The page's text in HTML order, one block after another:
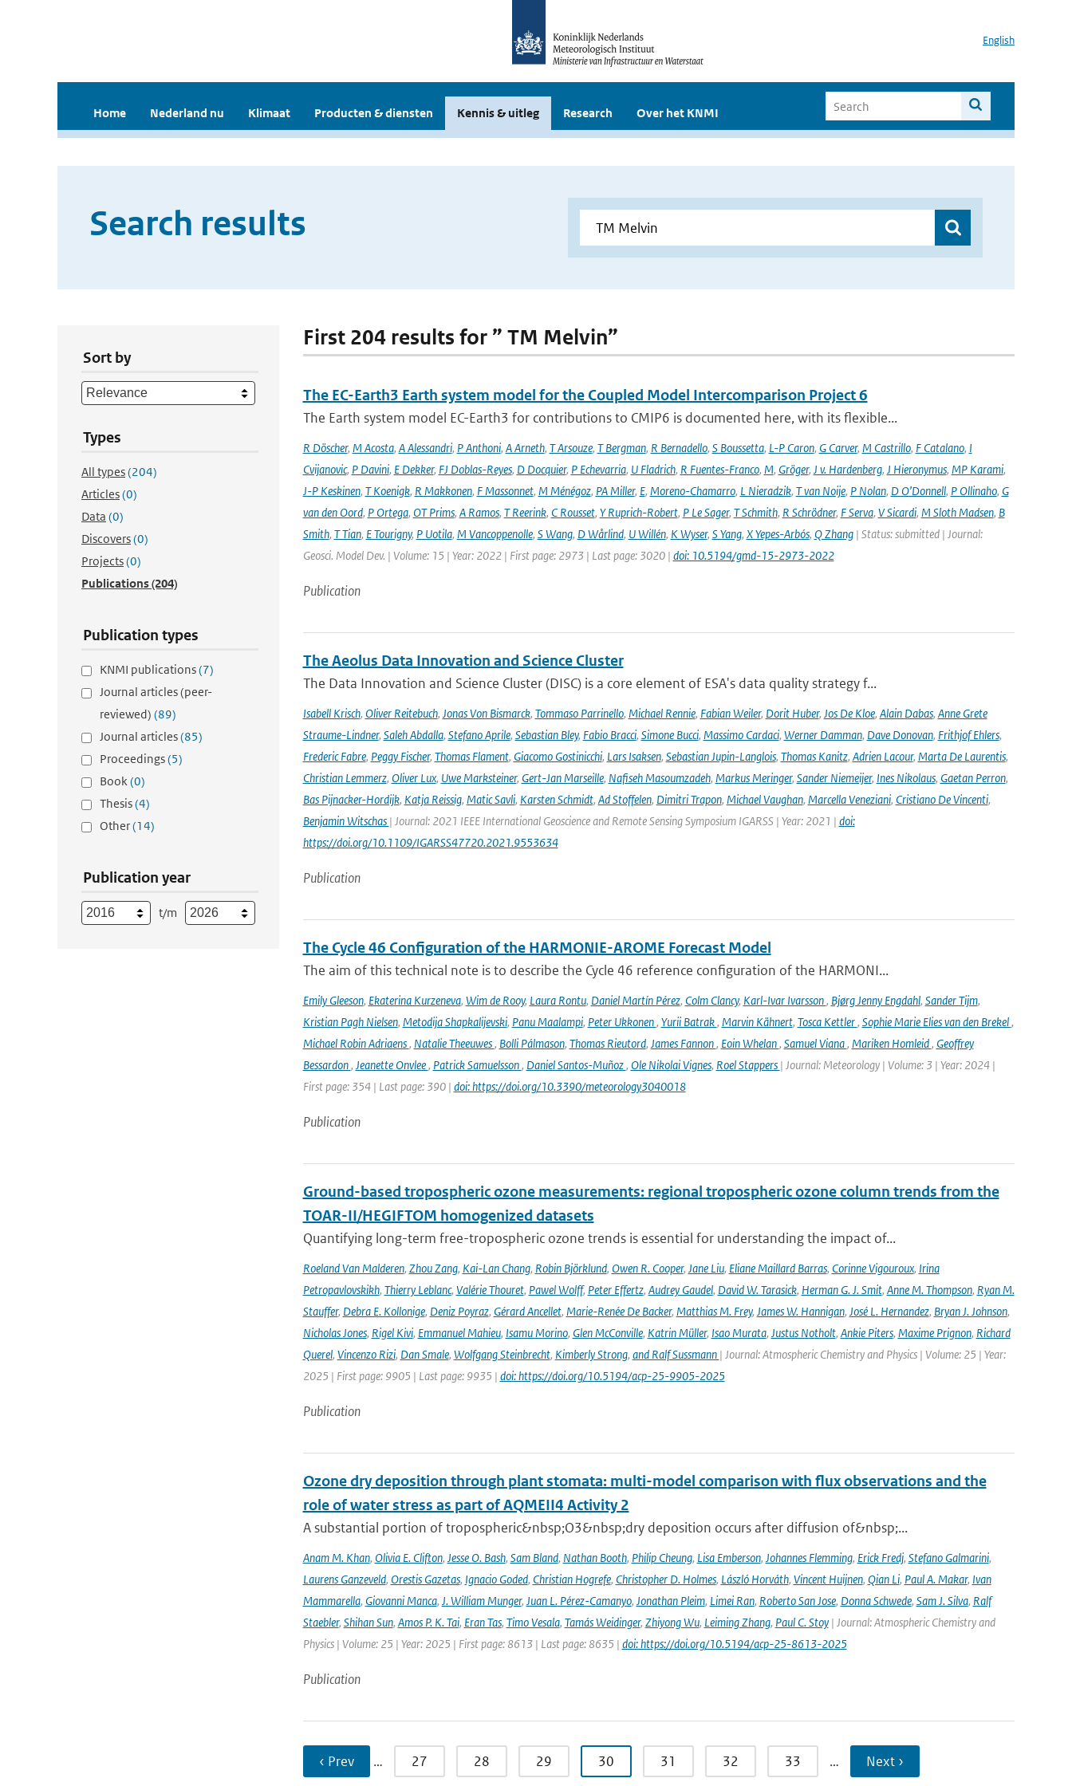
English
Home Nederland nu Klimaat Producten & diensten Kennis & uitleg Research Over het KNMI
Search results
Sort by
Types
All types(204)
Articles(0)
Data (0)
Discovers(0)
Projects(0)
Publications(204)
Publication types
KNMI publications(7)
Journal articles (peer-
reviewed) (89)
Journal articles(85)
Proceedings(5)
Book(0)
Thesis(4)
Other(14)
Publication year
t/m
First 204 results for ” TM Melvin”
The EC-Earth3 Earth system model for the Coupled Model Intercomparison Project 6
The Earth system model EC-Earth3 for contributions to CMIP6 is documented here, with its flexible...
R Döscher, M Acosta, A Alessandri, P Anthoni, A Arneth, T Arsouze, T Bergman, R Bernadello, S Boussetta, L-P Caron, G Carver, M Castrillo, F Catalano, I
Cvijanovic, P Davini, E Dekker, FJ Doblas-Reyes, D Docquier, P Echevarria, U Fladrich, R Fuentes-Franco, M, Gröger, J v. Hardenberg, J Hieronymus, MP Karami,
J-P Keskinen, T Koenigk, R Makkonen, F Massonnet, M Ménégoz, PA Miller, E, Moreno-Chamarro, L Nieradzik, T van Noije, P Nolan, D O’Donnell, P Ollinaho, G
van den Oord, P Ortega, OT Prims, A Ramos, T Reerink, C Rousset, Y Ruprich-Robert, P Le Sager, T Schmith, R Schrödner, F Serva, V Sicardi, M Sloth Madsen, B
Smith, T Tian, E Tourigny, P Uotila, M Vancoppenolle, S Wang, D Wårlind, U Willén, K Wyser, S Yang, X Yepes-Arbós, Q Zhang| Status: submitted | Journal:
Geosci. Model Dev. | Volume: 15 | Year: 2022 | First page: 2973 | Last page: 3020 | doi: 10.5194/gmd-15-2973-2022
Publication
The Aeolus Data Innovation and Science Cluster
The Data Innovation and Science Cluster (DISC) is a core element of ESA's data quality strategy f...
Isabell Krisch, Oliver Reitebuch, Jonas Von Bismarck, Tommaso Parrinello, Michael Rennie, Fabian Weiler, Dorit Huber, Jos De Kloe, Alain Dabas, Anne Grete
Straume-Lindner, Saleh Abdalla, Stefano Aprile, Sebastian Bley, Fabio Bracci, Simone Bucci, Massimo Cardaci, Werner Damman, Dave Donovan, Frithjof Ehlers,
Frederic Fabre, Peggy Fischer, Thomas Flament, Giacomo Gostinicchi, Lars Isaksen, Sebastian Jupin-Langlois, Thomas Kanitz, Adrien Lacour, Marta De Laurentis,
Christian Lemmerz, Oliver Lux, Uwe Marksteiner, Gert-Jan Marseille, Nafiseh Masoumzadeh, Markus Meringer, Sander Niemeijer, Ines Nikolaus, Gaetan Perron,
Bas Pijnacker-Hordijk, Katja Reissig, Matic Savli, Karsten Schmidt, Ad Stoffelen, Dimitri Trapon, Michael Vaughan, Marcella Veneziani, Cristiano De Vincenti,
Benjamin Witschas | Journal: 2021 IEEE International Geoscience and Remote Sensing Symposium IGARSS | Year: 2021 | doi:
https://doi.org/10.1109/IGARSS47720.2021.9553634
Publication
The Cycle 46 Configuration of the HARMONIE-AROME Forecast Model
The aim of this technical note is to describe the Cycle 46 reference configuration of the HARMONI...
Emily Gleeson, Ekaterina Kurzeneva, Wim de Rooy, Laura Rontu, Daniel Martín Pérez, Colm Clancy, Karl-Ivar Ivarsson, Bjørg Jenny Engdahl, Sander Tijm,
Kristian Pagh Nielsen, Metodija Shapkalijevski, Panu Maalampi, Peter Ukkonen, Yurii Batrak, Marvin Kähnert, Tosca Kettler, Sophie Marie Elies van den Brekel,
Michael Robin Adriaens, Natalie Theeuwes, Bolli Pálmason, Thomas Rieutord, James Fannon, Eoin Whelan, Samuel Viana, Mariken Homleid, Geoffrey
Bessardon, Jeanette Onvlee, Patrick Samuelsson, Daniel Santos-Muñoz, Ole Nikolai Vignes, Roel Stappers | Journal: Meteorology | Volume: 3 | Year: 2024 |
First page: 354 | Last page: 390 | doi: https://doi.org/10.3390/meteorology3040018
Publication
Ground-based tropospheric ozone measurements: regional tropospheric ozone column trends from the
TOAR-II/HEGIFTOM homogenized datasets
Quantifying long-term free-tropospheric ozone trends is essential for understanding the impact of...
Roeland Van Malderen, Zhou Zang, Kai-Lan Chang, Robin Björklund, Owen R. Cooper, Jane Liu, Eliane Maillard Barras, Corinne Vigouroux, Irina
Petropavlovskikh, Thierry Leblanc, Valérie Thouret, Pawel Wolff, Peter Effertz, Audrey Gaudel, David W. Tarasick, Herman G. J. Smit, Anne M. Thompson, Ryan M.
Stauffer, Debra E. Kollonige, Deniz Poyraz, Gérard Ancellet, Marie-Renée De Backer, Matthias M. Frey, James W. Hannigan, José L. Hernandez, Bryan J. Johnson,
Nicholas Jones, Rigel Kivi, Emmanuel Mahieu, Isamu Morino, Glen McConville, Katrin Müller, Isao Murata, Justus Notholt, Ankie Piters, Maxime Prignon, Richard
Querel, Vincenzo Rizi, Dan Smale, Wolfgang Steinbrecht, Kimberly Strong, and Ralf Sussmann | Journal: Atmospheric Chemistry and Physics | Volume: 25 | Year:
2025 | First page: 9905 | Last page: 9935 | doi: https://doi.org/10.5194/acp-25-9905-2025
Publication
Ozone dry deposition through plant stomata: multi-model comparison with flux observations and the
role of water stress as part of AQMEII4 Activity 2
A substantial portion of tropospheric&nbsp;O3&nbsp;dry deposition occurs after diffusion of&nbsp;...
Anam M. Khan, Olivia E. Clifton, Jesse O. Bash, Sam Bland, Nathan Booth, Philip Cheung, Lisa Emberson, Johannes Flemming, Erick Fredj, Stefano Galmarini,
Laurens Ganzeveld, Orestis Gazetas, Ignacio Goded, Christian Hogrefe, Christopher D. Holmes, László Horváth, Vincent Huijnen, Qian Li, Paul A. Makar, Ivan
Mammarella, Giovanni Manca, J. William Munger, Juan L. Pérez-Camanyo, Jonathan Pleim, Limei Ran, Roberto San Jose, Donna Schwede, Sam J. Silva, Ralf
Staebler, Shihan Sun, Amos P. K. Tai, Eran Tas, Timo Vesala, Tamás Weidinger, Zhiyong Wu, Leiming Zhang, Paul C. Stoy| Journal: Atmospheric Chemistry and
Physics | Volume: 25 | Year: 2025 | First page: 8613 | Last page: 8635 | doi: https://doi.org/10.5194/acp-25-8613-2025
Publication
‹ Prev … 27 28 29 30 31 32 33 … Next ›